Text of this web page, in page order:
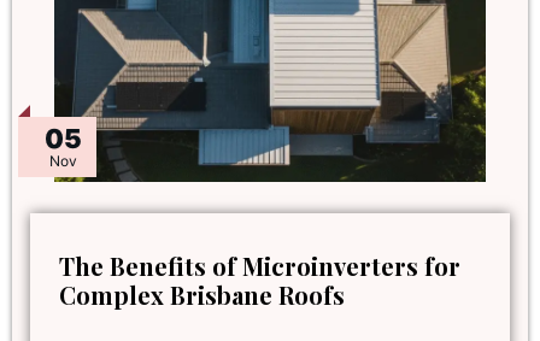
05
Nov
The Benefits of Microinverters for
Complex Brisbane Roofs